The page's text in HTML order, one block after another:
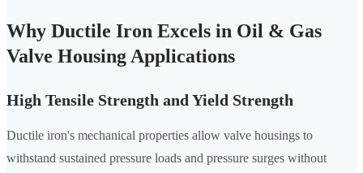
Why Ductile Iron Excels in Oil & Gas
Valve Housing Applications
High Tensile Strength and Yield Strength
Ductile iron's mechanical properties allow valve housings to
withstand sustained pressure loads and pressure surges without